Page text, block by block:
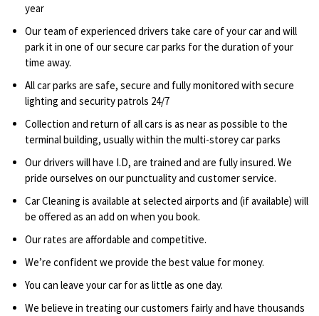
year
Our team of experienced drivers take care of your car and will
park it in one of our secure car parks for the duration of your
time away.
All car parks are safe, secure and fully monitored with secure
lighting and security patrols 24/7
Collection and return of all cars is as near as possible to the
terminal building, usually within the multi-storey car parks
Our drivers will have I.D, are trained and are fully insured. We
pride ourselves on our punctuality and customer service.
Car Cleaning is available at selected airports and (if available) will
be offered as an add on when you book.
Our rates are affordable and competitive.
We’re confident we provide the best value for money.
You can leave your car for as little as one day.
We believe in treating our customers fairly and have thousands